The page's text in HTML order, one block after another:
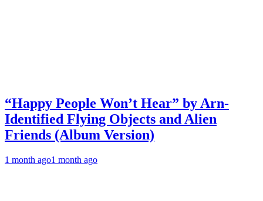
“Happy People Won’t Hear” by Arn-
Identified Flying Objects and Alien
Friends (Album Version)
1 month ago1 month ago